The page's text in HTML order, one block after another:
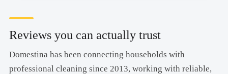
Reviews you can actually trust
Domestina has been connecting households with
professional cleaning since 2013, working with reliable,